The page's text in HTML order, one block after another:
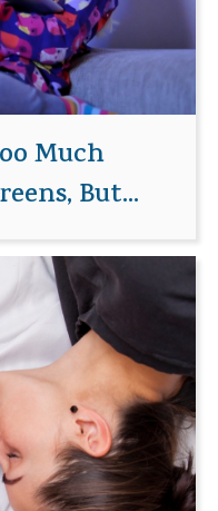
Much
But...